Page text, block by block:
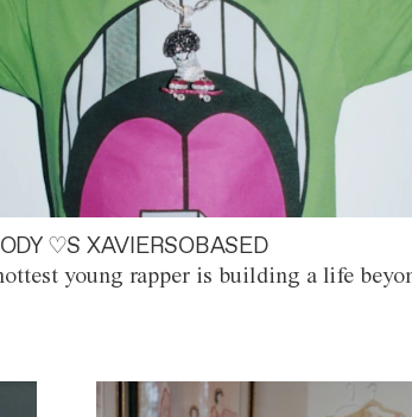
♡S XAVIERSOBASED
young rapper is building a life